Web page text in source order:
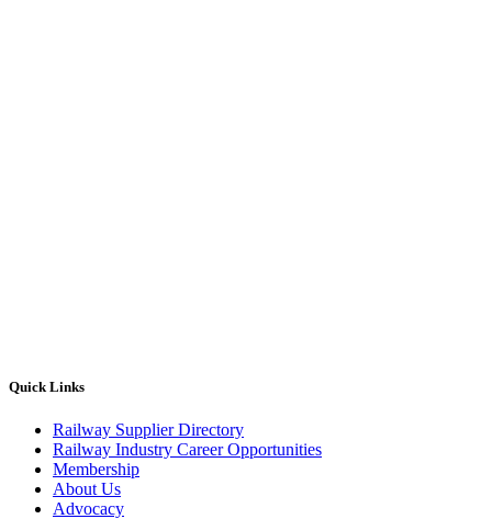
Quick Links
Railway Supplier Directory
Railway Industry Career Opportunities
Membership
About Us
Advocacy